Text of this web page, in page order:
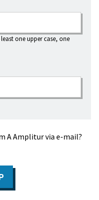
one upper case, one
A Amplitur via e-mail?